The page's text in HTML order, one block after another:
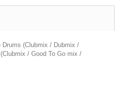
(Clubmix / Dubmix /
/ Good To Go mix /